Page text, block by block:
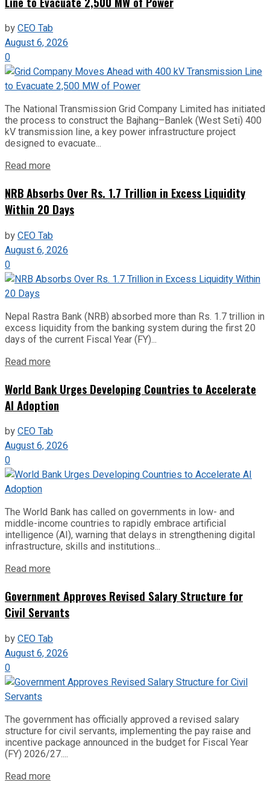
byCEO Tab
August 6, 2026
0
The National Transmission Grid Company Limited has initiated
the process to construct the Bajhang–Banlek (West Seti) 400
kV transmission line, a key power infrastructure project
designed to evacuate...
Read more
NRB Absorbs Over Rs. 1.7 Trillion in Excess Liquidity
Within 20 Days
byCEO Tab
August 6, 2026
0
Nepal Rastra Bank (NRB) absorbed more than Rs. 1.7 trillion in
excess liquidity from the banking system during the first 20
days of the current Fiscal Year (FY)...
Read more
World Bank Urges Developing Countries to Accelerate
AI Adoption
byCEO Tab
August 6, 2026
0
The World Bank has called on governments in low- and
middle-income countries to rapidly embrace artificial
intelligence (AI), warning that delays in strengthening digital
infrastructure, skills and institutions...
Read more
Government Approves Revised Salary Structure for
Civil Servants
byCEO Tab
August 6, 2026
0
The government has officially approved a revised salary
structure for civil servants, implementing the pay raise and
incentive package announced in the budget for Fiscal Year
(FY) 2026/27....
Read more